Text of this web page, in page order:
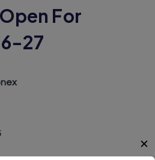
For
27
✕